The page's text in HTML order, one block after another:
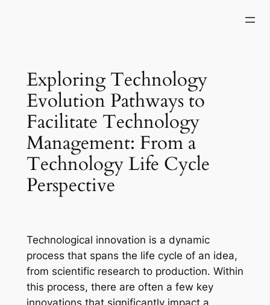
Exploring Technology
Evolution Pathways to
Facilitate Technology
Management: From a
Technology Life Cycle
Perspective
Technological innovation is a dynamic
process that spans the life cycle of an idea,
from scientific research to production. Within
this process, there are often a few key